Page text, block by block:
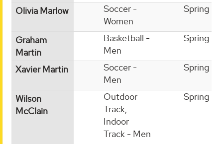
Olivia Marlow
Soccer -
Women
Spring
Graham
Martin
Basketball -
Men
Spring
Xavier Martin
Soccer -
Men
Spring
Wilson
McClain
Outdoor
Track,
Indoor
Track - Men
Spring